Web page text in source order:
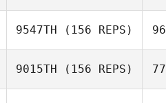
Vincent
Rondeaux
Mark Griffin
9547TH (156 REPS)
9015TH (156 REPS)